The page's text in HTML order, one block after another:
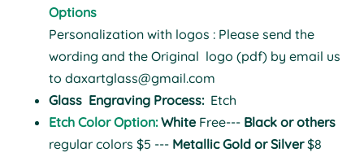
Options
Personalization with logos : Please send the
wording and the Original logo (pdf) by email us
to daxartglass@gmail.com
Glass Engraving Process:Etch
Etch Color Option: White Free--- Black or others
regular colors $5 --- Metallic Gold or Silver$8